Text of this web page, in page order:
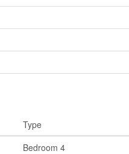
Type
Bedroom 4